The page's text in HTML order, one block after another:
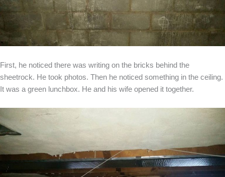
First, he noticed there was writing on the bricks behind the
sheetrock. He took photos. Then he noticed something in the ceiling.
It was a green lunchbox. He and his wife opened it together.